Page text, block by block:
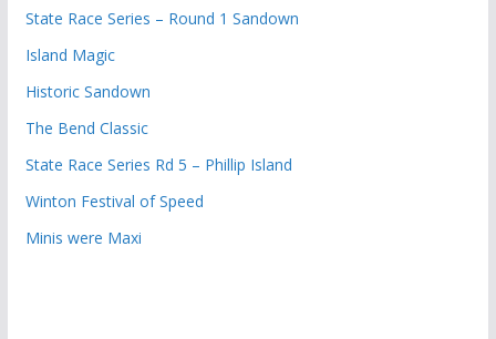
State Race Series – Round 1 Sandown
Island Magic
Historic Sandown
The Bend Classic
State Race Series Rd 5 – Phillip Island
Winton Festival of Speed
Minis were Maxi